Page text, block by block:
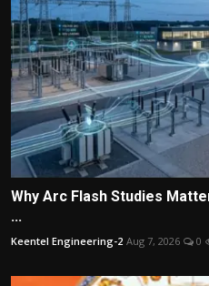
Why Arc Flash Studies
...
Keentel Engineering-2 Aug 7, 2026 0